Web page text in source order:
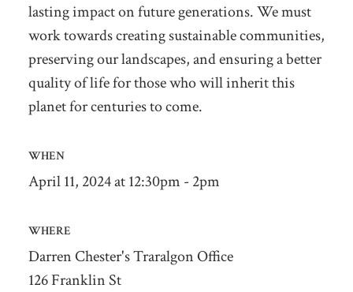
lasting impact on future generations. We must
work towards creating sustainable communities,
preserving our landscapes, and ensuring a better
quality of life for those who will inherit this
planet for centuries to come.
WHEN
April 11, 2024 at 12:30pm - 2pm
WHERE
Darren Chester's Traralgon Office
126 Franklin St